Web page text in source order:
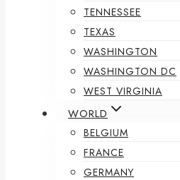
TENNESSEE
TEXAS
WASHINGTON
WASHINGTON DC
WEST VIRGINIA
WORLD
BELGIUM
FRANCE
GERMANY